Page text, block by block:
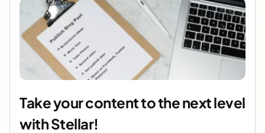
Take your content to the next level
with Stellar!